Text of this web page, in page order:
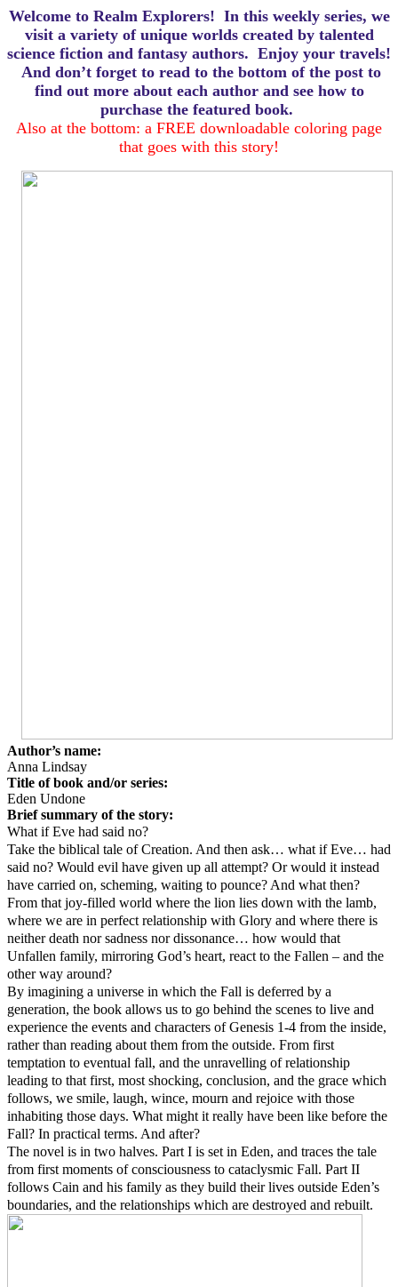
Welcome to Realm Explorers! In this weekly series, we
visit a variety of unique worlds created by talented
science fiction and fantasy authors. Enjoy your travels!
And don’t forget to read to the bottom of the post to
find out more about each author and see how to
purchase the featured book.
Also at the bottom: a FREE downloadable coloring page
that goes with this story!
Author’s name:
Anna Lindsay
Title of book and/or series:
Eden Undone
Brief summary of the story:
What if Eve had said no?
Take the biblical tale of Creation. And then ask… what if Eve… had
said no? Would evil have given up all attempt? Or would it instead
have carried on, scheming, waiting to pounce? And what then?
From that joy-filled world where the lion lies down with the lamb,
where we are in perfect relationship with Glory and where there is
neither death nor sadness nor dissonance… how would that
Unfallen family, mirroring God’s heart, react to the Fallen – and the
other way around?
By imagining a universe in which the Fall is deferred by a
generation, the book allows us to go behind the scenes to live and
experience the events and characters of Genesis 1-4 from the inside,
rather than reading about them from the outside. From first
temptation to eventual fall, and the unravelling of relationship
leading to that first, most shocking, conclusion, and the grace which
follows, we smile, laugh, wince, mourn and rejoice with those
inhabiting those days. What might it really have been like before the
Fall? In practical terms. And after?
The novel is in two halves. Part I is set in Eden, and traces the tale
from first moments of consciousness to cataclysmic Fall. Part II
follows Cain and his family as they build their lives outside Eden’s
boundaries, and the relationships which are destroyed and rebuilt.